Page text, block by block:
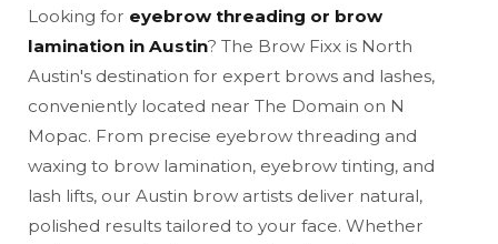
Looking for eyebrow threading or brow
lamination in Austin? The Brow Fixx is North
Austin's destination for expert brows and lashes,
conveniently located near The Domain on N
Mopac. From precise eyebrow threading and
waxing to brow lamination, eyebrow tinting, and
lash lifts, our Austin brow artists deliver natural,
polished results tailored to your face. Whether